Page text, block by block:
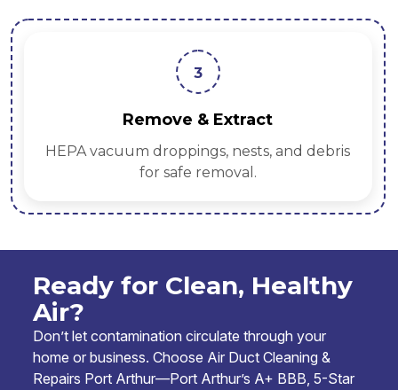
3
Remove & Extract
HEPA vacuum droppings, nests, and debris
for safe removal.
Ready for Clean, Healthy
Air?
Don’t let contamination circulate through your
home or business. Choose Air Duct Cleaning &
Repairs Port Arthur—Port Arthur’s A+ BBB, 5-Star